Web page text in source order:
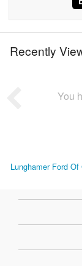
Recently
You
Lunghamer Ford Of